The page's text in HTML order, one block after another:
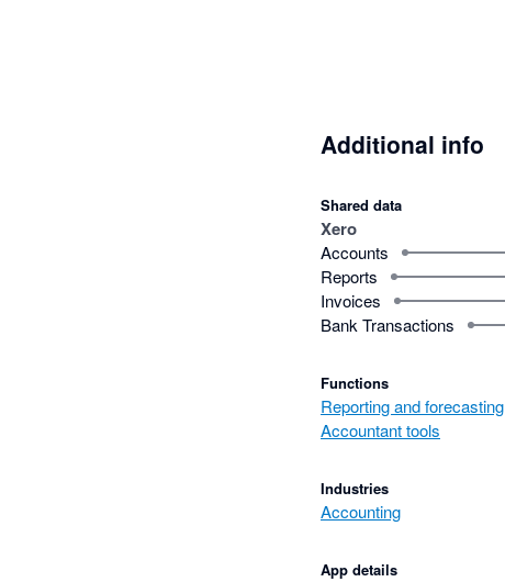
Additional info
Shared data
Xero
Accounts
Reports
Invoices
Bank Transactions
Functions
Reporting and forecasting
Accountant tools
Industries
Accounting
App details